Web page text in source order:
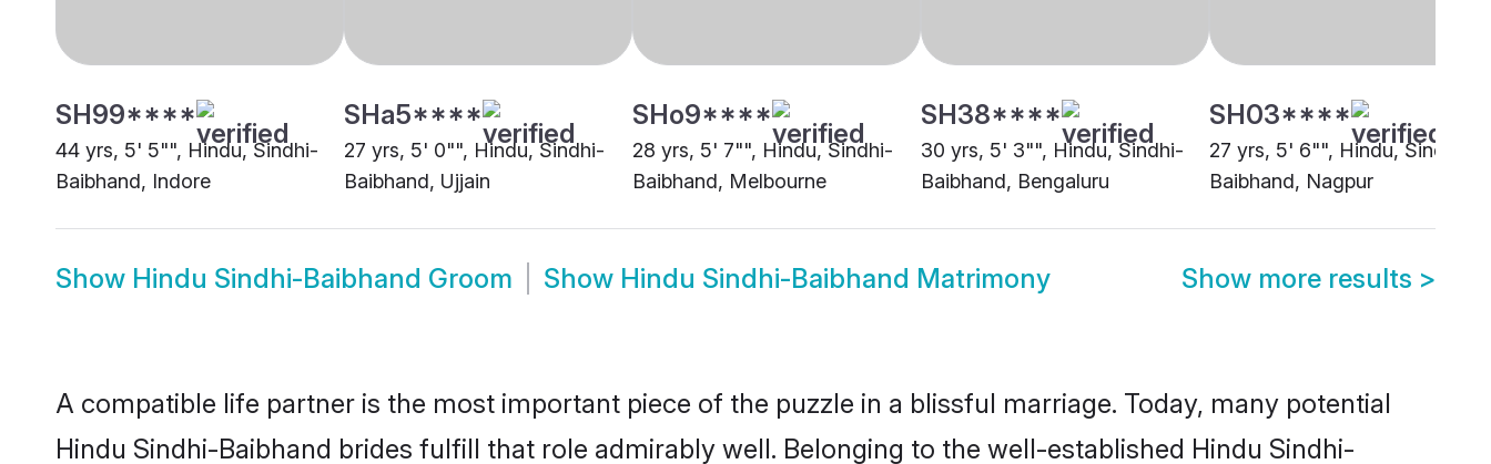
SH99****
44 yrs, 5' 5"", Hindu, Sindhi-
Baibhand, Indore
SHa5****
27 yrs, 5' 0"", Hindu, Sindhi-
Baibhand, Ujjain
SHo9****
28 yrs, 5' 7"", Hindu, Sindhi-
Baibhand, Melbourne
SH38****
30 yrs, 5' 3"", Hindu, Sindhi-
Baibhand, Bengaluru
SH03****
27 yrs, 5' 6"", Hindu, Sindhi-
Baibhand, Nagpur
Show Hindu Sindhi-Baibhand Groom Show Hindu Sindhi-Baibhand Matrimony Show more results >
A compatible life partner is the most important piece of the puzzle in a blissful marriage. Today, many potential
Hindu Sindhi-Baibhand brides fulfill that role admirably well. Belonging to the well-established Hindu Sindhi-